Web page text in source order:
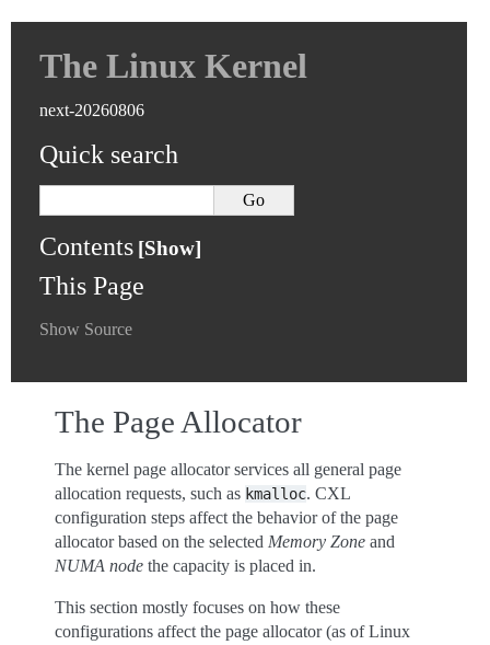
The Linux Kernel
next-20260806
Quick search
Contents
This Page
Show Source
The Page Allocator
The kernel page allocator services all general page
allocation requests, such as kmalloc. CXL
configuration steps affect the behavior of the page
allocator based on the selected Memory Zone and
NUMA node the capacity is placed in.
This section mostly focuses on how these
configurations affect the page allocator (as of Linux